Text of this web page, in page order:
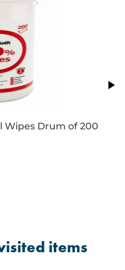
Wipes Drum of 200
items